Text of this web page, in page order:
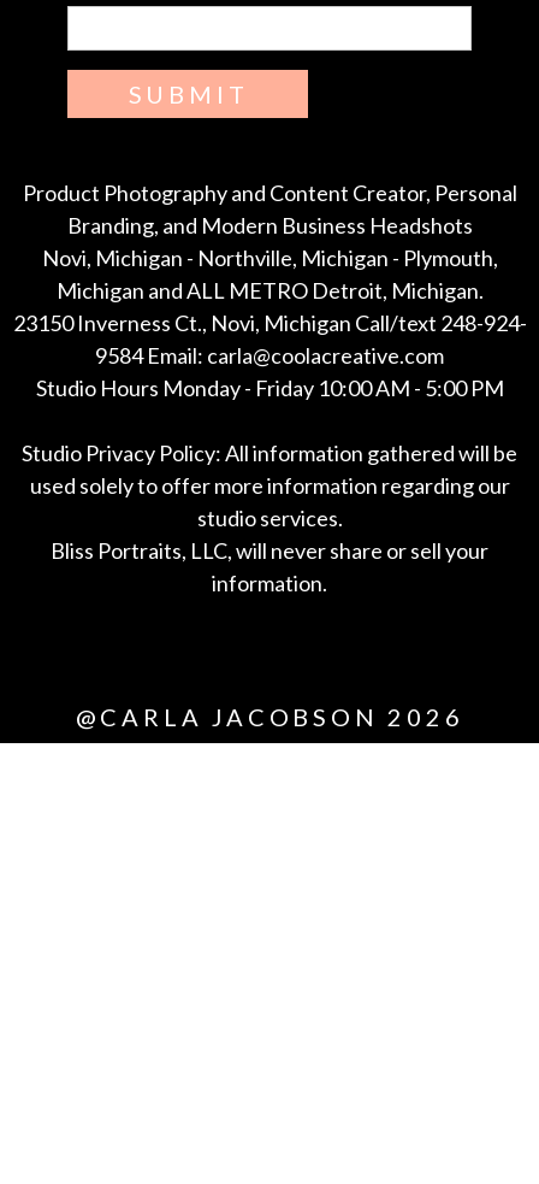
SUBMIT
Product Photography and Content Creator, Personal
Branding, and Modern Business Headshots
Novi, Michigan - Northville, Michigan - Plymouth,
Michigan and ALL METRO Detroit, Michigan.
23150 Inverness Ct., Novi, Michigan Call/text 248-924-
9584 Email: carla@coolacreative.com
Studio Hours Monday - Friday 10:00 AM - 5:00 PM
Studio Privacy Policy: All information gathered will be
used solely to offer more information regarding our
studio services.
Bliss Portraits, LLC, will never share or sell your
information.
@CARLA JACOBSON 2026